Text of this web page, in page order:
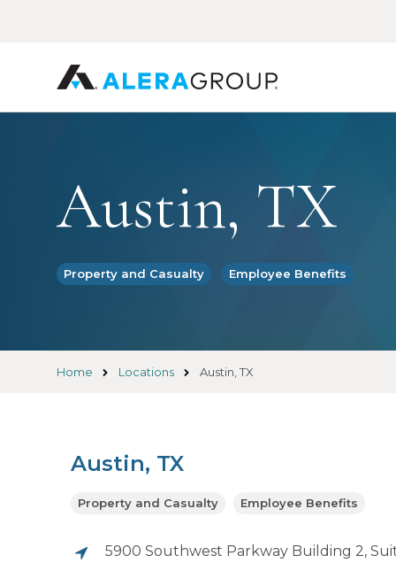
Austin, TX
Property and Casualty Employee Benefits
Home Locations Austin, TX
Austin, TX
5900 Southwest Parkway Building 2,
Property and Casualty Employee Benefits